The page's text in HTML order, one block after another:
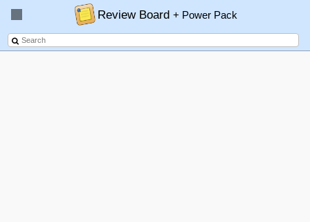
Review Board+ Power Pack